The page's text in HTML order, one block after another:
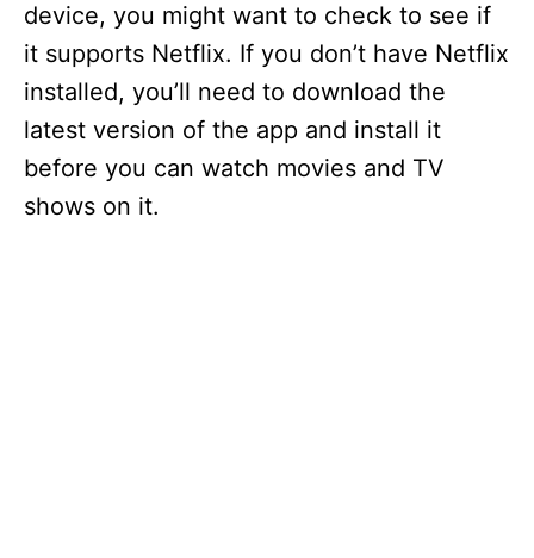
device, you might want to check to see if
it supports Netflix. If you don’t have Netflix
installed, you’ll need to download the
latest version of the app and install it
before you can watch movies and TV
shows on it.